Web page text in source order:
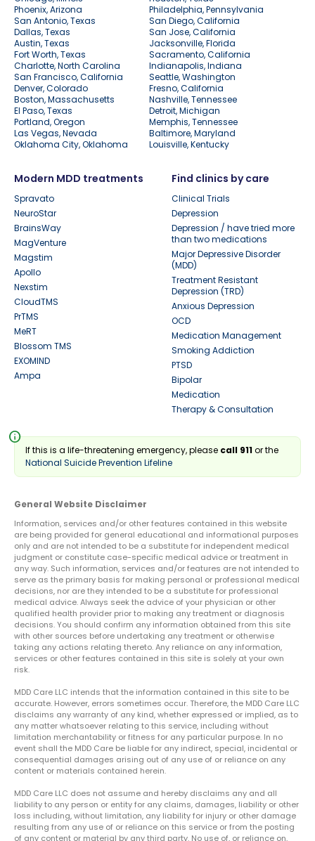
Phoenix, Arizona
Philadelphia, Pennsylvania
San Antonio, Texas
San Diego, California
Dallas, Texas
San Jose, California
Austin, Texas
Jacksonville, Florida
Fort Worth, Texas
Sacramento, California
Charlotte, North Carolina
Indianapolis, Indiana
San Francisco, California
Seattle, Washington
Denver, Colorado
Fresno, California
Boston, Massachusetts
Nashville, Tennessee
El Paso, Texas
Detroit, Michigan
Portland, Oregon
Memphis, Tennessee
Las Vegas, Nevada
Baltimore, Maryland
Oklahoma City, Oklahoma
Louisville, Kentucky
Modern MDD treatments
Spravato
NeuroStar
BrainsWay
MagVenture
Magstim
Apollo
Nexstim
CloudTMS
PrTMS
MeRT
Blossom TMS
EXOMIND
Ampa
Find clinics by care
Clinical Trials
Depression
Depression / have tried more
than two medications
Major Depressive Disorder
(MDD)
Treatment Resistant
Depression (TRD)
Anxious Depression
OCD
Medication Management
Smoking Addiction
PTSD
Bipolar
Medication
Therapy & Consultation
info
If this is a life-threatening emergency, please call 911or the
National Suicide Prevention Lifeline
General Website Disclaimer
Information, services and/or other features contained in this website
are being provided for general educational and informational purposes
only and are not intended to be a substitute for independent medical
judgment or constitute case-specific medical advice or treatment in
any way. Such information, services and/or features are not intended to
serve as the primary basis for making personal or professional medical
decisions, nor are they intended to be a substitute for professional
medical advice. Always seek the advice of your physician or other
qualified health provider prior to making any treatment or diagnosis
decisions. You should confirm any information obtained from this site
with other sources before undertaking any treatment or otherwise
taking any actions relating thereto. Any reliance on any information,
services or other features contained in this site is solely at your own
risk.
MDD Care LLC intends that the information contained in this site to be
accurate. However, errors sometimes occur. Therefore, the MDD Care LLC
disclaims any warranty of any kind, whether expressed or implied, as to
any matter whatsoever relating to this service, including without
limitation merchantability or fitness for any particular purpose. In no
event shall the MDD Care be liable for any indirect, special, incidental or
consequential damages arising out of any use of or reliance on any
content or materials contained herein.
MDD Care LLC does not assume and hereby disclaims any and all
liability to any person or entity for any claims, damages, liability or other
loss including, without limitation, any liability for injury or other damage
resulting from any use of or reliance on this service or from the posting
of any content or material by any third party. No use of, or reliance on,